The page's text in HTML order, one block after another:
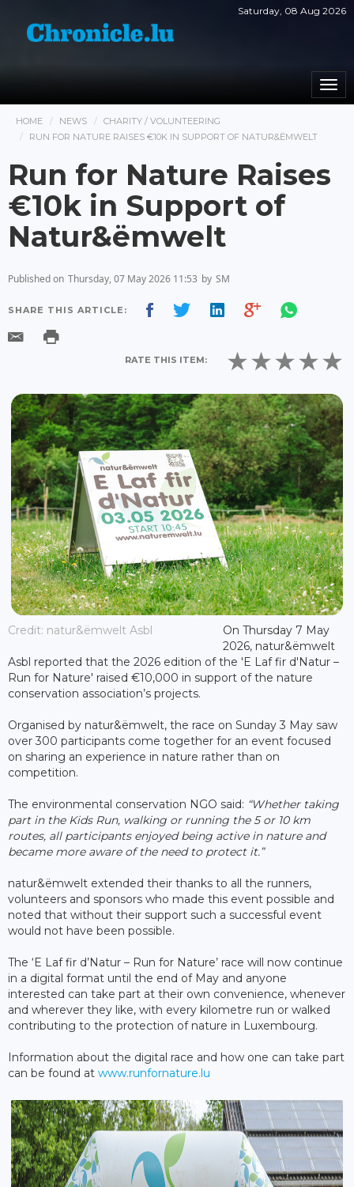
Saturday, 08 Aug 2026
HOME NEWS
CHARITY / VOLUNTEERING
RUN FOR NATURE RAISES €10K IN SUPPORT OF NATUR&ËMWELT
Run for Nature Raises
€10k in Support of
Natur&ëmwelt
Published on Thursday, 07 May 2026 11:53 by SM
SHARE THIS ARTICLE:
RATE THIS ITEM:
Credit: natur&ëmwelt Asbl
On Thursday 7 May
2026, natur&ëmwelt
Asbl reported that the 2026 edition of the 'E Laf fir d'Natur –
Run for Nature' raised €10,000 in support of the nature
conservation association’s projects.
Organised by natur&ëmwelt, the race on Sunday 3 May saw
over 300 participants come together for an event focused
on sharing an experience in nature rather than on
competition.
The environmental conservation NGO said: “Whether taking
part in the Kids Run, walking or running the 5 or 10 km
routes, all participants enjoyed being active in nature and
became more aware of the need to protect it.”
natur&ëmwelt extended their thanks to all the runners,
volunteers and sponsors who made this event possible and
noted that without their support such a successful event
would not have been possible.
The ‘E Laf fir d’Natur – Run for Nature’ race will now continue
in a digital format until the end of May and anyone
interested can take part at their own convenience, whenever
and wherever they like, with every kilometre run or walked
contributing to the protection of nature in Luxembourg.
Information about the digital race and how one can take part
can be found at www.runfornature.lu